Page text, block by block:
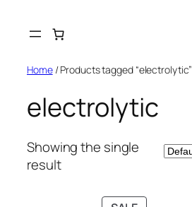
Home/ Products tagged “electrolytic”
electrolytic
Showing the single
result